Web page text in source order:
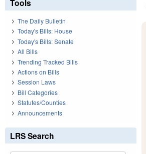
Tools
The Daily Bulletin
Today's Bills: House
Today's Bills: Senate
All Bills
Trending Tracked Bills
Actions on Bills
Session Laws
Bill Categories
Statutes/Counties
Announcements
LRS Search